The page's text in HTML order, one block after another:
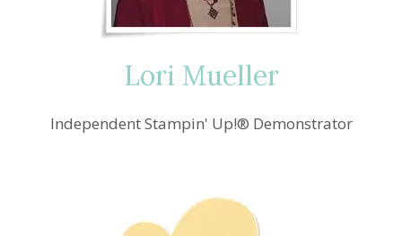
Lori Mueller
Independent Stampin' Up!® Demonstrator